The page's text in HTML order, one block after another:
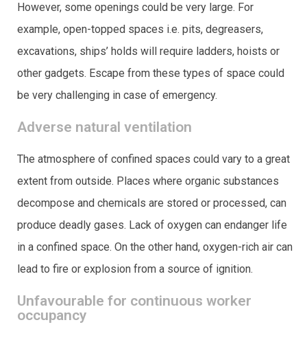
However, some openings could be very large. For
example, open-topped spaces i.e. pits, degreasers,
excavations, ships’ holds will require ladders, hoists or
other gadgets. Escape from these types of space could
be very challenging in case of emergency.
Adverse natural ventilation
The atmosphere of confined spaces could vary to a great
extent from outside. Places where organic substances
decompose and chemicals are stored or processed, can
produce deadly gases. Lack of oxygen can endanger life
in a confined space. On the other hand, oxygen-rich air can
lead to fire or explosion from a source of ignition.
Unfavourable for continuous worker
occupancy